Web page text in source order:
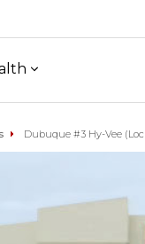
Dubuque #3 Hy-Vee